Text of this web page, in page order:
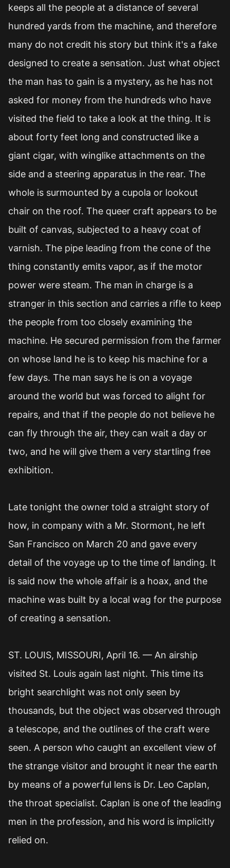
keeps all the people at a distance of several
hundred yards from the machine, and therefore
many do not credit his story but think it's a fake
designed to create a sensation. Just what object
the man has to gain is a mystery, as he has not
asked for money from the hundreds who have
visited the field to take a look at the thing. It is
about forty feet long and constructed like a
giant cigar, with winglike attachments on the
side and a steering apparatus in the rear. The
whole is surmounted by a cupola or lookout
chair on the roof. The queer craft appears to be
built of canvas, subjected to a heavy coat of
varnish. The pipe leading from the cone of the
thing constantly emits vapor, as if the motor
power were steam. The man in charge is a
stranger in this section and carries a rifle to keep
the people from too closely examining the
machine. He secured permission from the farmer
on whose land he is to keep his machine for a
few days. The man says he is on a voyage
around the world but was forced to alight for
repairs, and that if the people do not believe he
can fly through the air, they can wait a day or
two, and he will give them a very startling free
exhibition.
Late tonight the owner told a straight story of
how, in company with a Mr. Stormont, he left
San Francisco on March 20 and gave every
detail of the voyage up to the time of landing. It
is said now the whole affair is a hoax, and the
machine was built by a local wag for the purpose
of creating a sensation.
ST. LOUIS, MISSOURI, April 16. — An airship
visited St. Louis again last night. This time its
bright searchlight was not only seen by
thousands, but the object was observed through
a telescope, and the outlines of the craft were
seen. A person who caught an excellent view of
the strange visitor and brought it near the earth
by means of a powerful lens is Dr. Leo Caplan,
the throat specialist. Caplan is one of the leading
men in the profession, and his word is implicitly
relied on.